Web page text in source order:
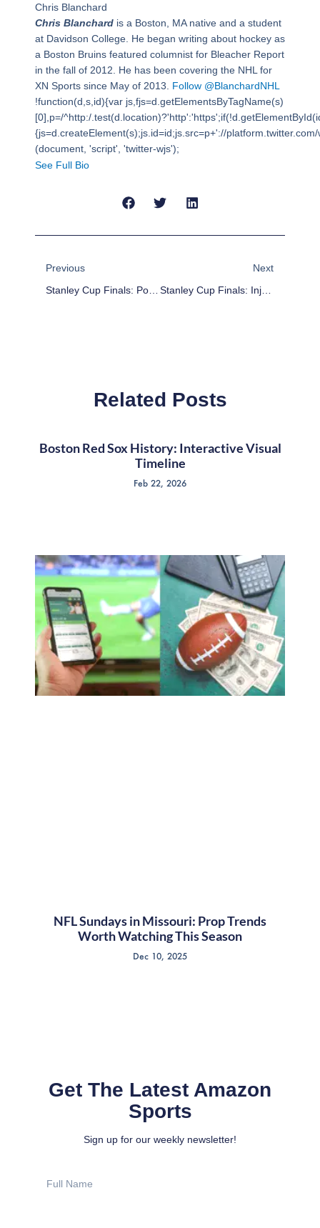
Chris Blanchard
Chris Blanchardis a Boston, MA native and a student
at Davidson College. He began writing about hockey as
a Boston Bruins featured columnist for Bleacher Report
in the fall of 2012. He has been covering the NHL for
XN Sports since May of 2013. Follow @BlanchardNHL
!function(d,s,id){var js,fjs=d.getElementsByTagName(s)
[0],p=/^http:/
{js=d.createElement(s);js.id=id;js.src=p+'://
(document, 'script', 'twitter-wjs');
See Full Bio
Previous
Stanley Cup Finals: Potential Game 5 X-Factors
Next
Stanley Cup Finals: Injuries To Patrice Bergeron And Jonathan Toews Could Tilt Series
Related Posts
Boston Red Sox History: Interactive Visual
Timeline
Feb 22, 2026
NFL Sundays in Missouri: Prop Trends
Worth Watching This Season
Dec 10, 2025
Get The Latest Amazon
Sports
Sign up for our weekly newsletter!
Name